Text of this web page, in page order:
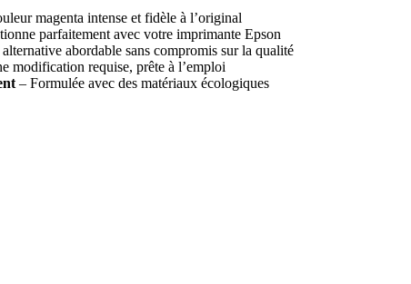
magenta intense et fidèle à l’original
parfaitement avec votre imprimante Epson
abordable sans compromis sur la qualité
modification requise, prête à l’emploi
– Formulée avec des matériaux écologiques